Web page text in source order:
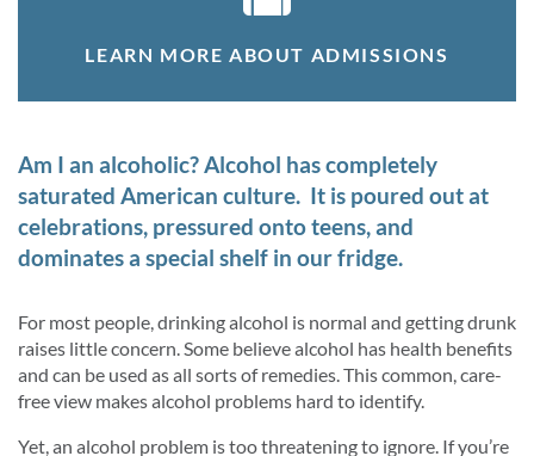
LEARN MORE ABOUT ADMISSIONS
Am I an alcoholic? Alcohol has completely
saturated American culture. It is poured out at
celebrations, pressured onto teens, and
dominates a special shelf in our fridge.
For most people, drinking alcohol is normal and getting drunk
raises little concern. Some believe alcohol has health benefits
and can be used as all sorts of remedies. This common, care-
free view makes alcohol problems hard to identify.
Yet, an alcohol problem is too threatening to ignore. If you’re